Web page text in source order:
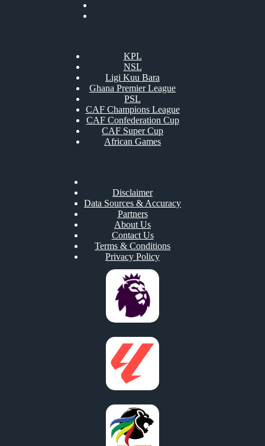
KPL
NSL
Ligi Kuu Bara
Ghana Premier League
PSL
CAF Champions League
CAF Confederation Cup
CAF Super Cup
African Games
Disclaimer
Data Sources & Accuracy
Partners
About Us
Contact Us
Terms & Conditions
Privacy Policy